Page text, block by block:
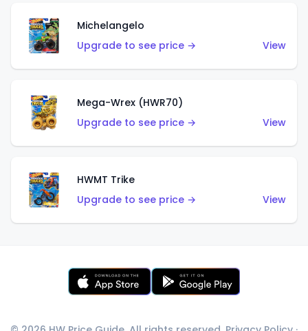
Michelangelo
Upgrade to see price →
View
Mega-Wrex (HWR70)
Upgrade to see price →
View
HWMT Trike
Upgrade to see price →
View